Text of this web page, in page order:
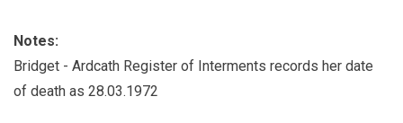
Notes:
Bridget - Ardcath Register of Interments records her date
of death as 28.03.1972